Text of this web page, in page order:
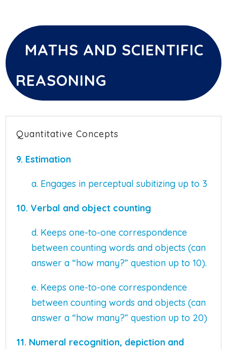
MATHS AND SCIENTIFIC
REASONING
Quantitative Concepts
9. Estimation
a. Engages in perceptual subitizing up to 3
10. Verbal and object counting
d. Keeps one-to-one correspondence
between counting words and objects (can
answer a “how many?” question up to 10).
e. Keeps one-to-one correspondence
between counting words and objects (can
answer a “how many?” question up to 20)
11. Numeral recognition, depiction and